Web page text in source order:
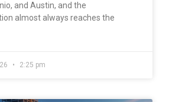
and Austin, and the
almost always reaches the
2:25 pm